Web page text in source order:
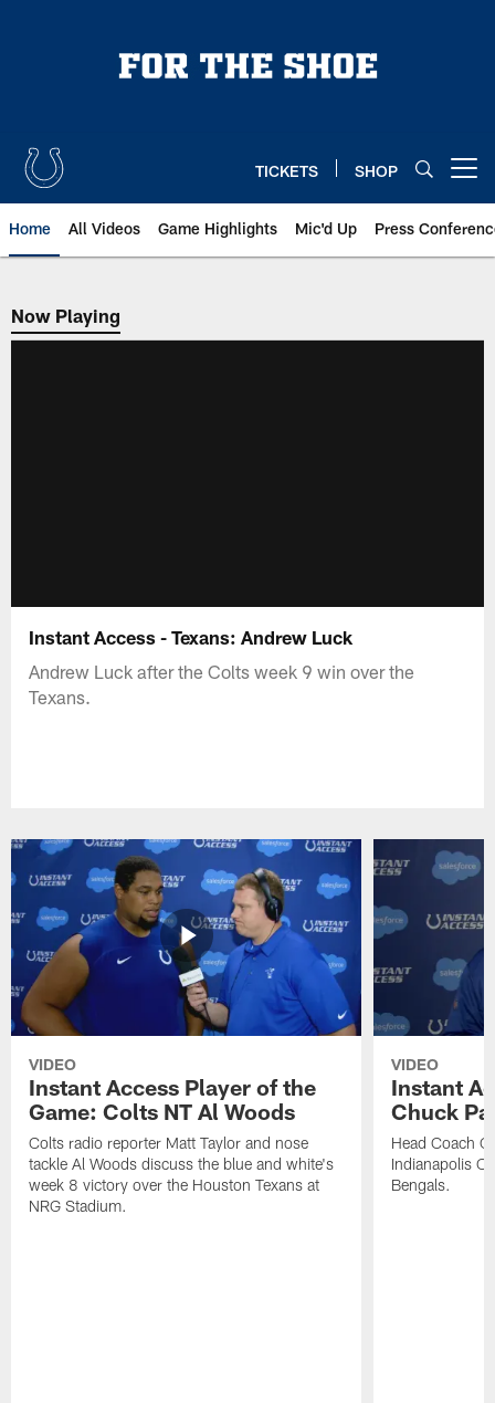
TICKETS SHOP
Home All Videos Game Highlights Mic'd Up Press
Now Playing
Now Playing
Instant Access - Texans: Andrew Luck
Andrew Luck after the Colts week 9 win over the
Texans.
VIDEO
Instant Access Player of the
Game: Colts NT Al Woods
Colts radio reporter Matt Taylor and nose
tackle Al Woods discuss the blue and white's
week 8 victory over the Houston Texans at
NRG Stadium.
VIDEO
Instant
Chuck
Head Coach
Indianapolis
Bengals.